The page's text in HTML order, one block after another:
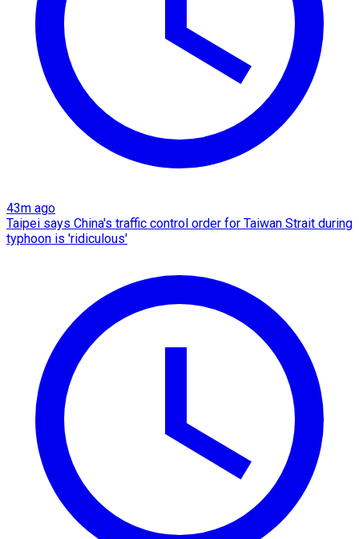
43m ago
Taipei says China's traffic control order for Taiwan Strait during
typhoon is 'ridiculous'